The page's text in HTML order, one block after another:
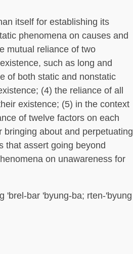
itself for establishing its
phenomena on causes and
mutual reliance of two
such as long and
of both static and nonstatic
(4) the reliance of all
existence; (5) in the context
of twelve factors on each
about and perpetuating
that assert going beyond
on unawareness for
'brel-bar 'byung-ba; rten-'byung